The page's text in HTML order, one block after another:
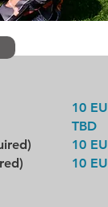
10
TBD
10
10